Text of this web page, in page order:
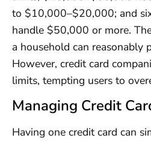
to $10,000–$20,000; and
handle $50,000 or more.
a household can reasonably
However, credit card
limits, tempting users to
Managing Credit
Having one credit card can